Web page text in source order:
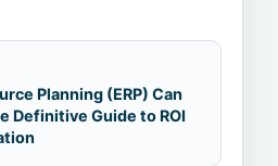
Planning (ERP) Can
Definitive Guide to ROI